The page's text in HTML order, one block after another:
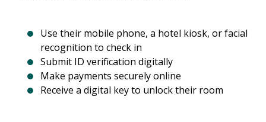
Use their mobile phone, a hotel kiosk, or facial
recognition to check in
Submit ID verification digitally
Make payments securely online
Receive a digital key to unlock their room